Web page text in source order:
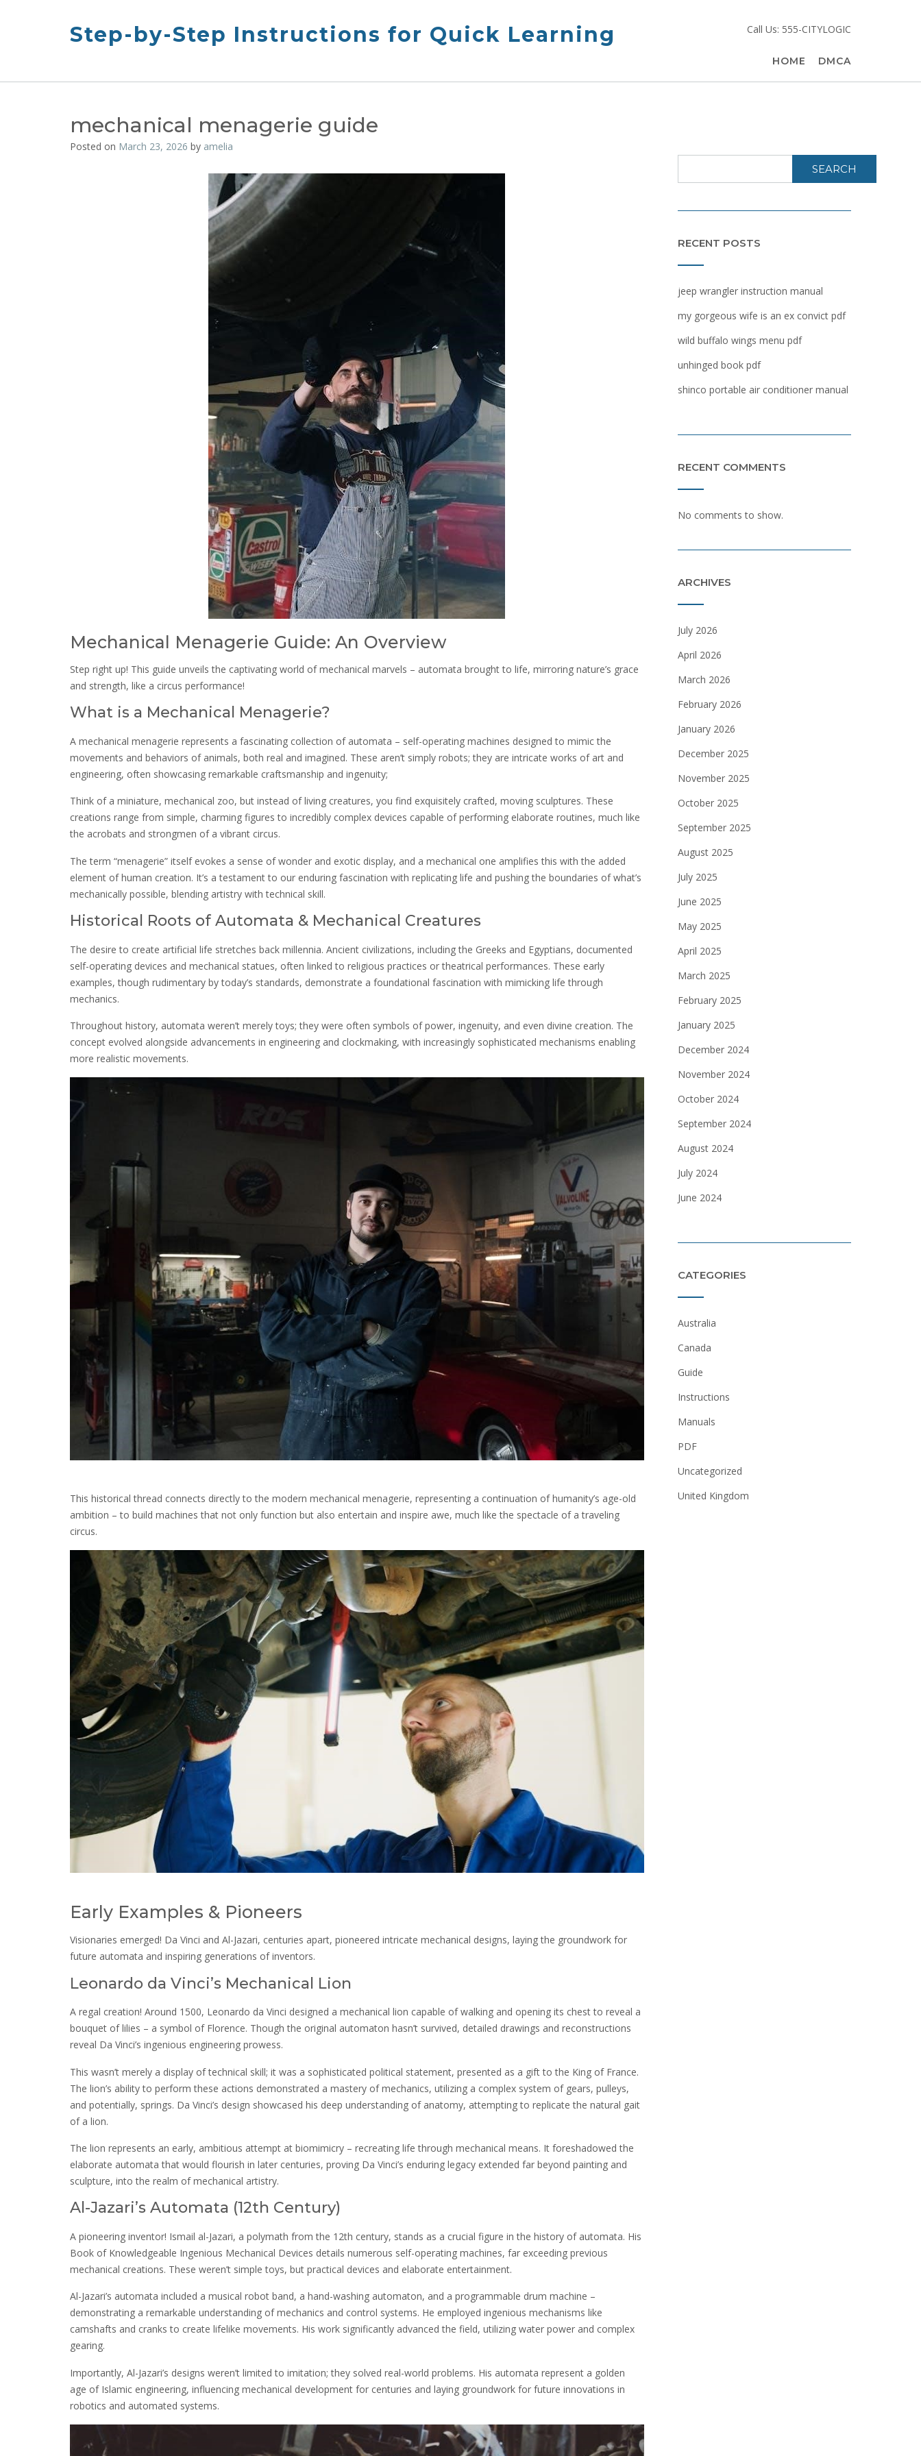
Step-by-Step Instructions for Quick Learning Call Us: 555-CITYLOGIC
HOME DMCA
mechanical menagerie guide
Posted on March 23, 2026 by amelia
Mechanical Menagerie Guide: An Overview
Step right up! This guide unveils the captivating world of mechanical marvels – automata brought to life, mirroring nature’s grace
and strength, like a circus performance!
What is a Mechanical Menagerie?
A mechanical menagerie represents a fascinating collection of automata – self-operating machines designed to mimic the
movements and behaviors of animals, both real and imagined. These aren’t simply robots; they are intricate works of art and
engineering, often showcasing remarkable craftsmanship and ingenuity;
Think of a miniature, mechanical zoo, but instead of living creatures, you find exquisitely crafted, moving sculptures. These
creations range from simple, charming figures to incredibly complex devices capable of performing elaborate routines, much like
the acrobats and strongmen of a vibrant circus.
The term “menagerie” itself evokes a sense of wonder and exotic display, and a mechanical one amplifies this with the added
element of human creation. It’s a testament to our enduring fascination with replicating life and pushing the boundaries of what’s
mechanically possible, blending artistry with technical skill.
Historical Roots of Automata & Mechanical Creatures
The desire to create artificial life stretches back millennia. Ancient civilizations, including the Greeks and Egyptians, documented
self-operating devices and mechanical statues, often linked to religious practices or theatrical performances. These early
examples, though rudimentary by today’s standards, demonstrate a foundational fascination with mimicking life through
mechanics.
Throughout history, automata weren’t merely toys; they were often symbols of power, ingenuity, and even divine creation. The
concept evolved alongside advancements in engineering and clockmaking, with increasingly sophisticated mechanisms enabling
more realistic movements.
This historical thread connects directly to the modern mechanical menagerie, representing a continuation of humanity’s age-old
ambition – to build machines that not only function but also entertain and inspire awe, much like the spectacle of a traveling
circus.
Early Examples & Pioneers
Visionaries emerged! Da Vinci and Al-Jazari, centuries apart, pioneered intricate mechanical designs, laying the groundwork for
future automata and inspiring generations of inventors.
Leonardo da Vinci’s Mechanical Lion
A regal creation! Around 1500, Leonardo da Vinci designed a mechanical lion capable of walking and opening its chest to reveal a
bouquet of lilies – a symbol of Florence. Though the original automaton hasn’t survived, detailed drawings and reconstructions
reveal Da Vinci’s ingenious engineering prowess.
This wasn’t merely a display of technical skill; it was a sophisticated political statement, presented as a gift to the King of France.
The lion’s ability to perform these actions demonstrated a mastery of mechanics, utilizing a complex system of gears, pulleys,
and potentially, springs. Da Vinci’s design showcased his deep understanding of anatomy, attempting to replicate the natural gait
of a lion.
The lion represents an early, ambitious attempt at biomimicry – recreating life through mechanical means. It foreshadowed the
elaborate automata that would flourish in later centuries, proving Da Vinci’s enduring legacy extended far beyond painting and
sculpture, into the realm of mechanical artistry.
Al-Jazari’s Automata (12th Century)
A pioneering inventor! Ismail al-Jazari, a polymath from the 12th century, stands as a crucial figure in the history of automata. His
Book of Knowledgeable Ingenious Mechanical Devices details numerous self-operating machines, far exceeding previous
mechanical creations. These weren’t simple toys, but practical devices and elaborate entertainment.
Al-Jazari’s automata included a musical robot band, a hand-washing automaton, and a programmable drum machine –
demonstrating a remarkable understanding of mechanics and control systems. He employed ingenious mechanisms like
camshafts and cranks to create lifelike movements. His work significantly advanced the field, utilizing water power and complex
gearing.
Importantly, Al-Jazari’s designs weren’t limited to imitation; they solved real-world problems. His automata represent a golden
age of Islamic engineering, influencing mechanical development for centuries and laying groundwork for future innovations in
robotics and automated systems.
SEARCH
RECENT POSTS
jeep wrangler instruction manual
my gorgeous wife is an ex convict pdf
wild buffalo wings menu pdf
unhinged book pdf
shinco portable air conditioner manual
RECENT COMMENTS
No comments to show.
ARCHIVES
July 2026
April 2026
March 2026
February 2026
January 2026
December 2025
November 2025
October 2025
September 2025
August 2025
July 2025
June 2025
May 2025
April 2025
March 2025
February 2025
January 2025
December 2024
November 2024
October 2024
September 2024
August 2024
July 2024
June 2024
CATEGORIES
Australia
Canada
Guide
Instructions
Manuals
PDF
Uncategorized
United Kingdom